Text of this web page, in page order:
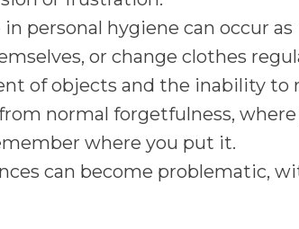
in personal hygiene can occur
or change clothes
of objects and the inability to
normal forgetfulness,
where you put it.
can become problematic,